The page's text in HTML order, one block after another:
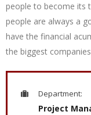
people to become its
people are always a
have the financial
the biggest
Department:
Project